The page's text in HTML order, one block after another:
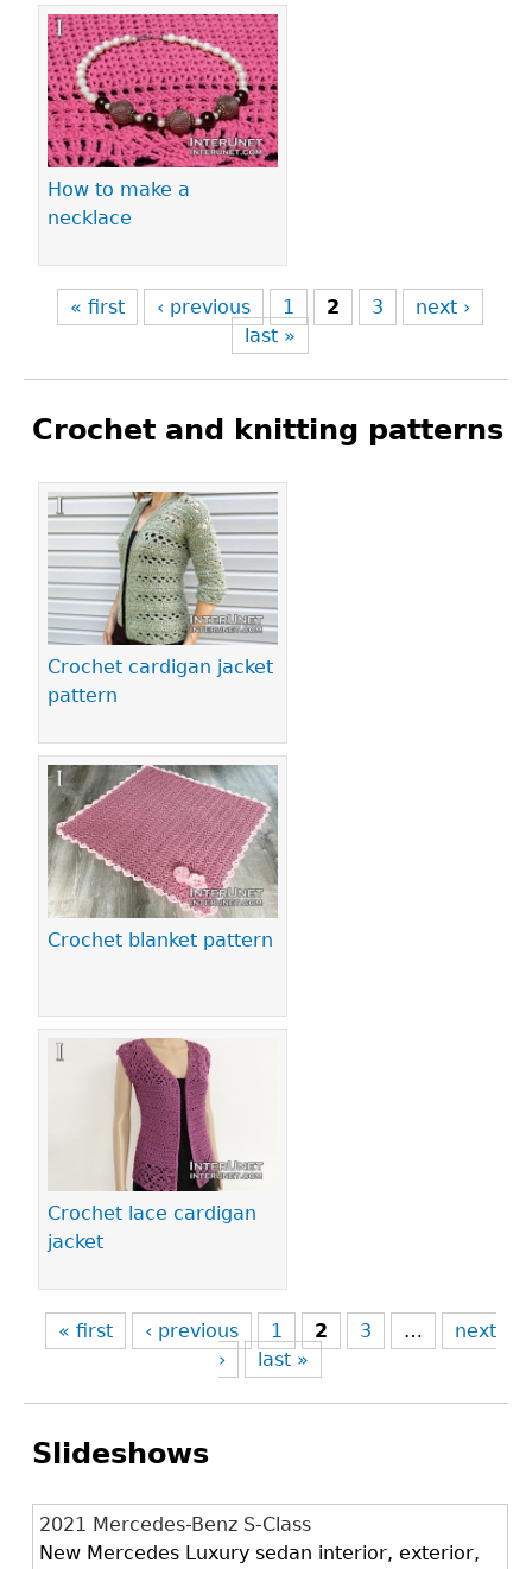
How to make a
necklace
« first ‹ previous 1 2 3
next ›
last »
Crochet and knitting patterns
Crochet cardigan jacket
pattern
Crochet blanket pattern
Crochet lace cardigan
jacket
Pages
« first ‹ previous 1 2 3 …
next
›
last »
Slideshows
2021 Mercedes-Benz S-Class
New Mercedes Luxury sedan interior, exterior,